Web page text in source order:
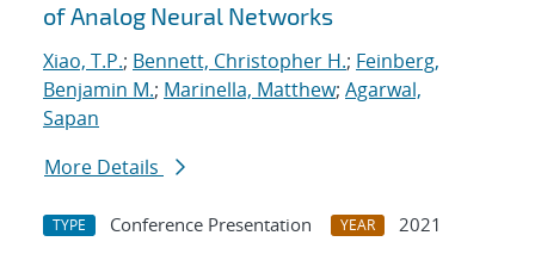
of Analog Neural Networks
Xiao, T.P.; Bennett, Christopher H.; Feinberg,
Benjamin M.; Marinella, Matthew; Agarwal,
Sapan
More Details
TYPE Conference Presentation YEAR
2021